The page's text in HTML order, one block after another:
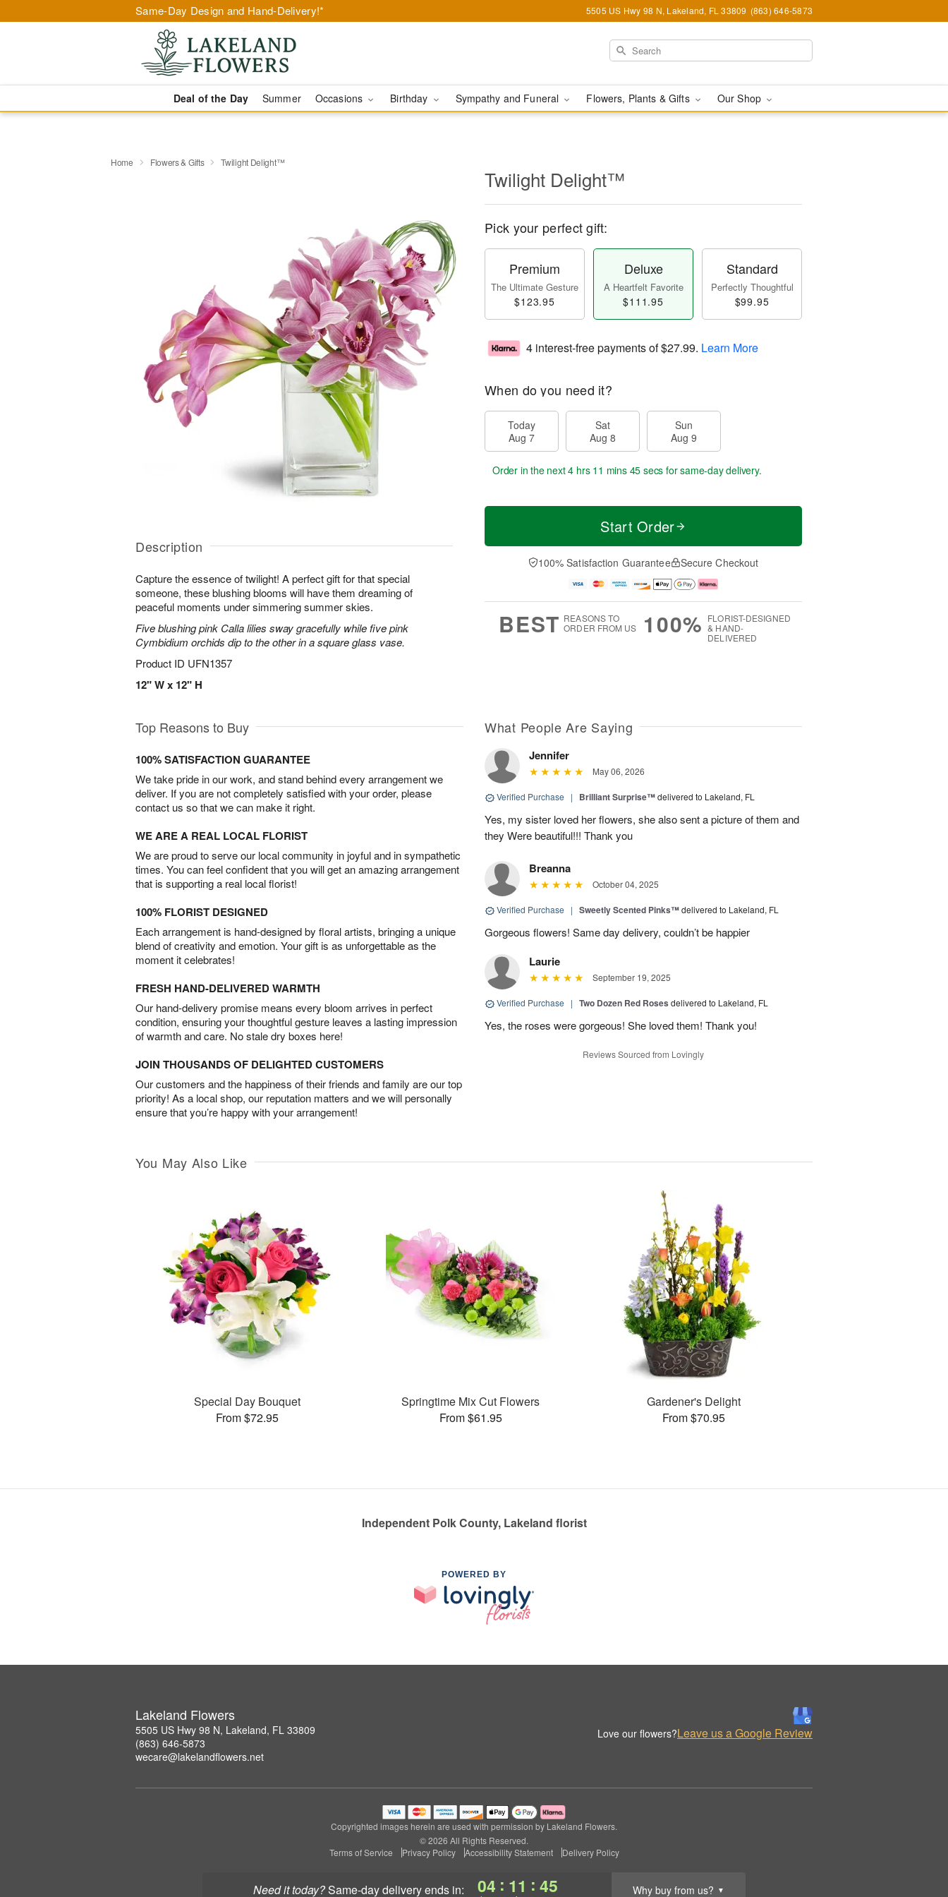
Same-Day Design and Hand-Delivery!* 5505 US Hwy 98 N, Lakeland, FL 33809 (863) 646-5873
Deal of the Day Summer Occasions Birthday Sympathy and Funeral Flowers, Plants & Gifts Our Shop
Need it today? same-day deliveryends in: 04 : 11 : 44 Why buy from us? ▼
Home Flowers & Gifts Twilight Delight™
Description
Capture the essence of twilight! A perfect gift for that special
someone, these blushing blooms will have them dreaming of
peaceful moments under simmering summer skies.
Five blushing pink Calla lilies sway gracefully while five pink
Cymbidium orchids dip to the other in a square glass vase.
Product ID UFN1357
12" W x 12" H
Twilight Delight™
Pick your perfect gift:
Premium
The Ultimate Gesture
$123.95
Deluxe
A Heartfelt Favorite
$111.95
Standard
Perfectly Thoughtful
$99.95
4 interest-free payments of$27.99. Learn More
When do you need it?
Today
Aug 7
Sat
Aug 8
Sun
Aug 9
Order in the next4 hrs 11 mins 44 secs for same-day delivery.
Start Order
100% Satisfaction Guarantee Secure Checkout
BEST REASONS TO
ORDER FROM US
100% FLORIST-DESIGNED
& HAND-
DELIVERED
Top Reasons to Buy
100% SATISFACTION GUARANTEE
We take pride in our work, and stand behind every arrangement we
deliver. If you are not completely satisfied with your order, please
contact us so that we can make it right.
WE ARE A REAL LOCAL FLORIST
We are proud to serve our local community in joyful and in sympathetic
times. You can feel confident that you will get an amazing arrangement
that is supporting a real local florist!
100% FLORIST DESIGNED
Each arrangement is hand-designed by floral artists, bringing a unique
blend of creativity and emotion. Your gift is as unforgettable as the
moment it celebrates!
FRESH HAND-DELIVERED WARMTH
Our hand-delivery promise means every bloom arrives in perfect
condition, ensuring your thoughtful gesture leaves a lasting impression
of warmth and care. No stale dry boxes here!
JOIN THOUSANDS OF DELIGHTED CUSTOMERS
Our customers and the happiness of their friends and family are our top
priority! As a local shop, our reputation matters and we will personally
ensure that you’re happy with your arrangement!
What People Are Saying
Jennifer
May 06, 2026
Verified Purchase | Brilliant Surprise™delivered to Lakeland, FL
Yes, my sister loved her flowers, she also sent a picture of them and
they Were beautiful!!! Thank you
Breanna
October 04, 2025
Verified Purchase | Sweetly Scented Pinks™delivered to Lakeland, FL
Gorgeous flowers! Same day delivery, couldn’t be happier
Laurie
September 19, 2025
Verified Purchase | Two Dozen Red Roses delivered to Lakeland, FL
Yes, the roses were gorgeous! She loved them! Thank you!
Reviews Sourced from Lovingly
You May Also Like
Special Day Bouquet
From $72.95
Springtime Mix Cut Flowers
From $61.95
Gardener's Delight
From $70.95
Independent Polk County, Lakeland florist
POWERED BY
Lakeland Flowers
5505 US Hwy 98 N, Lakeland, FL 33809
(863) 646-5873
wecare@lakelandflowers.net
Love our flowers?Leave us a Google Review
Copyrighted images herein are used with permission by Lakeland Flowers.
© 2026 All Rights Reserved.
Terms of Service
Privacy Policy Accessibility Statement Delivery Policy